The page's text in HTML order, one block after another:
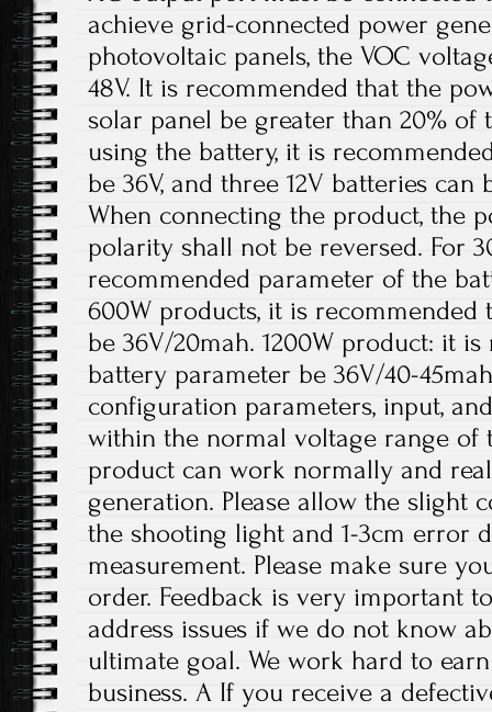
achieve grid-connected power
photovoltaic panels, the VOC
48V. It is recommended that the
solar panel be greater than 20% of
using the battery, it is
be 36V, and three 12V batteries can
When connecting the product, the
polarity shall not be reversed. For
recommended parameter of the
600W products, it is
be 36V/20mah. 1200W product: it
battery parameter be 36V/40-
configuration parameters, input,
within the normal voltage range of
product can work normally and
generation. Please allow the slight
the shooting light and 1-3cm error
measurement. Please make sure
order. Feedback is very important
address issues if we do not know
ultimate goal. We work hard to
business. A If you receive a